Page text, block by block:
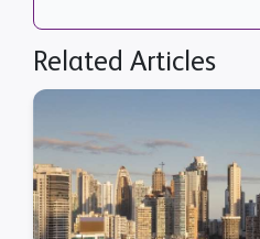
Related Articles